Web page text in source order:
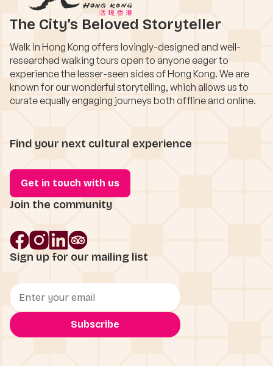
The City’s Beloved Storyteller
Walk in Hong Kong offers lovingly-designed and well-
researched walking tours open to anyone eager to
experience the lesser-seen sides of Hong Kong. We are
known for our wonderful storytelling, which allows us to
curate equally engaging journeys both offline and online.
Find your next cultural experience
Get in touch with us
Join the community
Sign up for our mailing list